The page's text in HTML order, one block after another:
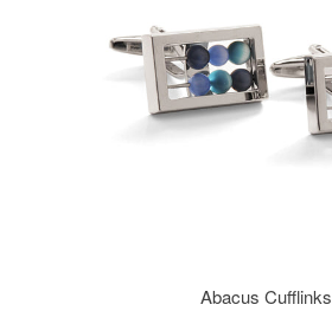
Abacus Cufflinks